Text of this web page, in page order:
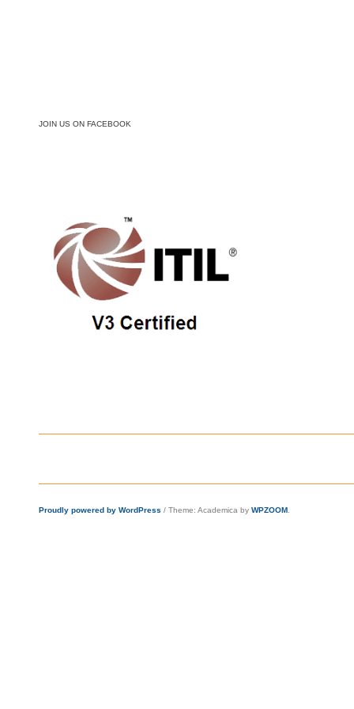
JOIN US ON FACEBOOK
Proudly powered by WordPress / Theme: Academica by WPZOOM